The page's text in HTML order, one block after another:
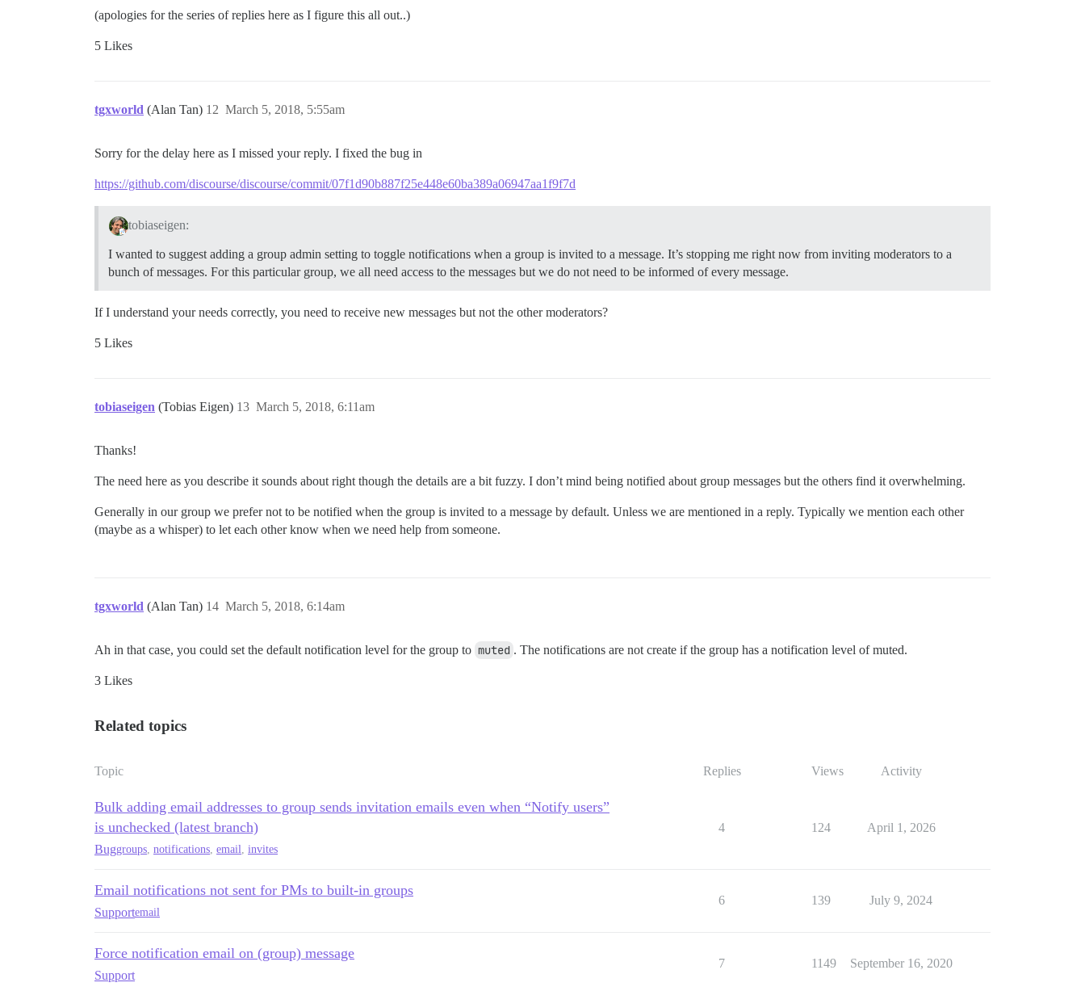
(apologies for the series of replies here as I figure this all out..)
5 Likes
tgxworld (Alan Tan) March 5, 2018, 5:55am
12
Sorry for the delay here as I missed your reply. I fixed the bug in
https://github.com/discourse/discourse/commit/07f1d90b887f25e448e60ba389a06947aa1f9f7d
tobiaseigen:
I wanted to suggest adding a group admin setting to toggle notifications when a group is invited to a message. It’s stopping me right now from inviting moderators to a
bunch of messages. For this particular group, we all need access to the messages but we do not need to be informed of every message.
If I understand your needs correctly, you need to receive new messages but not the other moderators?
5 Likes
tobiaseigen (Tobias Eigen) March 5, 2018, 6:11am
13
Thanks!
The need here as you describe it sounds about right though the details are a bit fuzzy. I don’t mind being notified about group messages but the others find it overwhelming.
Generally in our group we prefer not to be notified when the group is invited to a message by default. Unless we are mentioned in a reply. Typically we mention each other
(maybe as a whisper) to let each other know when we need help from someone.
tgxworld (Alan Tan) March 5, 2018, 6:14am
14
Ah in that case, you could set the default notification level for the group to muted . The notifications are not create if the group has a notification level of muted.
3 Likes
Related topics
Topic Replies Views Activity
Bulk adding email addresses to group sends invitation emails even when “Notify users”
is unchecked (latest branch)
Buggroups, notifications, email, invites
4 124 April 1, 2026
Email notifications not sent for PMs to built-in groups
Supportemail
6 139 July 9, 2024
Force notification email on (group) message
Support
7 1149 September 16, 2020